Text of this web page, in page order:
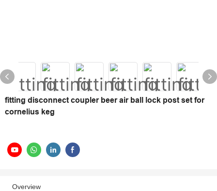
fitting disconnect coupler beer air ball lock post set for
cornelius keg
Overview